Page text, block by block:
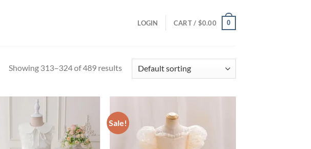
LOGIN CART / $0.00 0
Showing 313–324 of 489 results
Sale!